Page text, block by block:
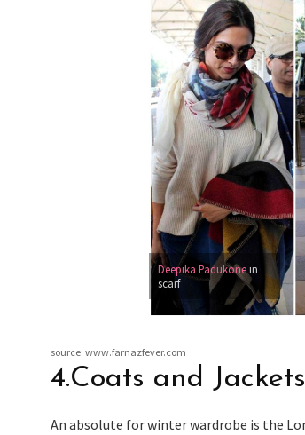
Deepika Padukonein
scarf
source: www.farnazfever.com
4.Coats and Jackets
An absolute for winter wardrobe is the